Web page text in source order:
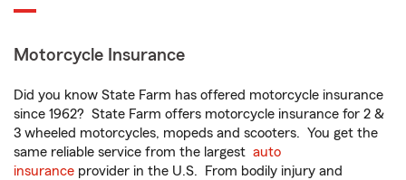
Motorcycle Insurance
Did you know State Farm has offered motorcycle insurance
since 1962? State Farm offers motorcycle insurance for 2 &
3 wheeled motorcycles, mopeds and scooters. You get the
same reliable service from the largest auto
insurance provider in the U.S. From bodily injury and